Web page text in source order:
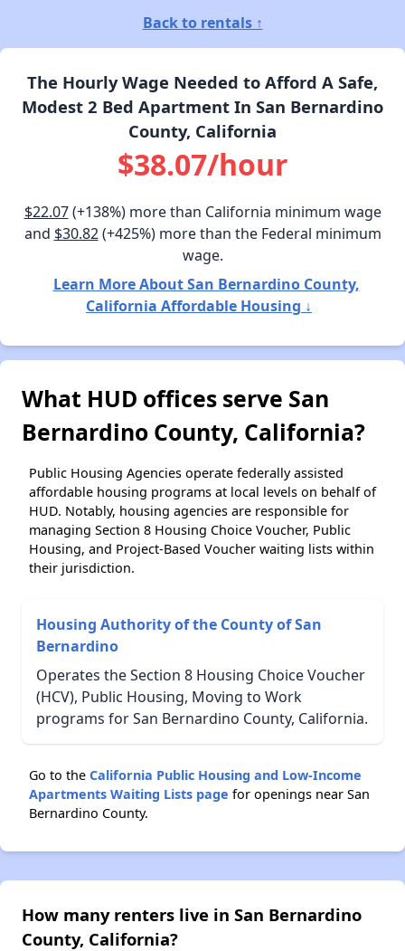
Back to rentals ↑
The Hourly Wage Needed to Afford A Safe,
Modest 2 Bed Apartment In San Bernardino
County, California
$38.07/hour
$22.07(+138%) more than California minimum wage
and $30.82(+425%) more than the Federal minimum
wage.
Learn More About San Bernardino County,
California Affordable Housing ↓
What HUD offices serve San
Bernardino County, California?
Public Housing Agencies operate federally assisted
affordable housing programs at local levels on behalf of
HUD. Notably, housing agencies are responsible for
managing Section 8 Housing Choice Voucher, Public
Housing, and Project-Based Voucher waiting lists within
their jurisdiction.
Housing Authority of the County of San
Bernardino
Operates the Section 8 Housing Choice Voucher
(HCV), Public Housing, Moving to Work
programs for San Bernardino County, California.
Go to the California Public Housing and Low-Income
Apartments Waiting Lists page for openings near San
Bernardino County.
How many renters live in San Bernardino
County, California?